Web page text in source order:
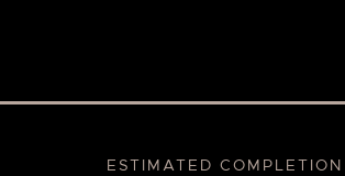
ESTIMATED COMPLETION